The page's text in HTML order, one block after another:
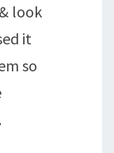
look
it
so